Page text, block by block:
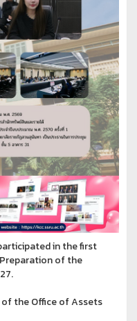
in the first
of the
of the Office of Assets